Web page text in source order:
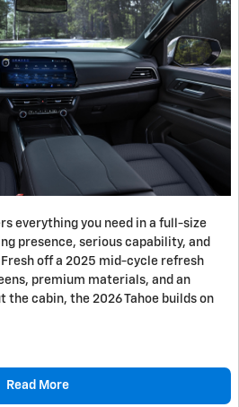
everything you need in a full-size
presence, serious capability, and
off a 2025 mid-cycle refresh
premium materials, and an
the cabin, the 2026 Tahoe builds on
Read More